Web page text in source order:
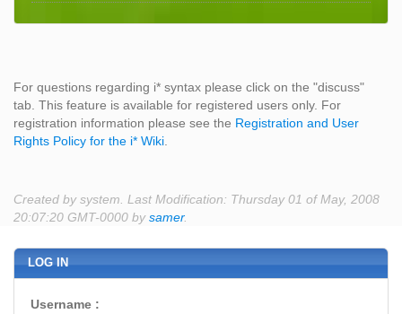
For questions regarding i* syntax please click on the "discuss"
tab. This feature is available for registered users only. For
registration information please see the Registration and User
Rights Policy for the i* Wiki
Created by system. Last Modification: Thursday 01 of May, 2008
20:07:20 GMT-0000 bysamer.
LOG IN
Username :